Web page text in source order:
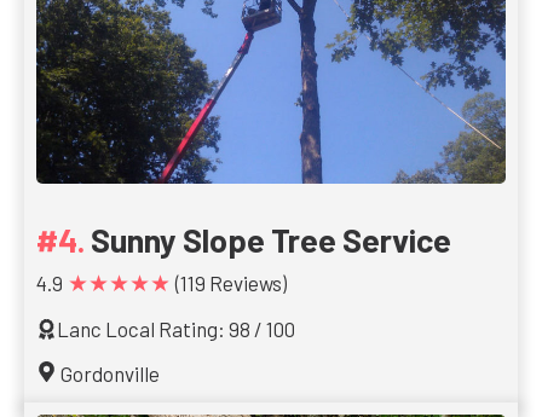
Sunny Slope Tree Service
4.9 ★★★★★ (119 Reviews)
Lanc Local Rating: 98 / 100
Gordonville